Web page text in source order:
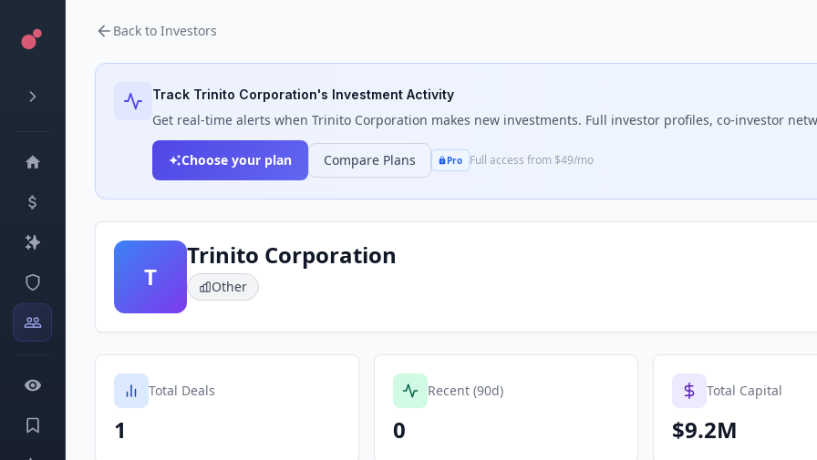
Back to Investors
Track Trinito Corporation's Investment Activity
Get real-time alerts when Trinito Corporation makes new investments. Full investor profiles, co-investor
Choose your plan Compare Plans Pro Full access from $49/mo
T
Trinito Corporation
Other
Total Deals
1
Recent (90d)
0
Total Capital
$9.2M